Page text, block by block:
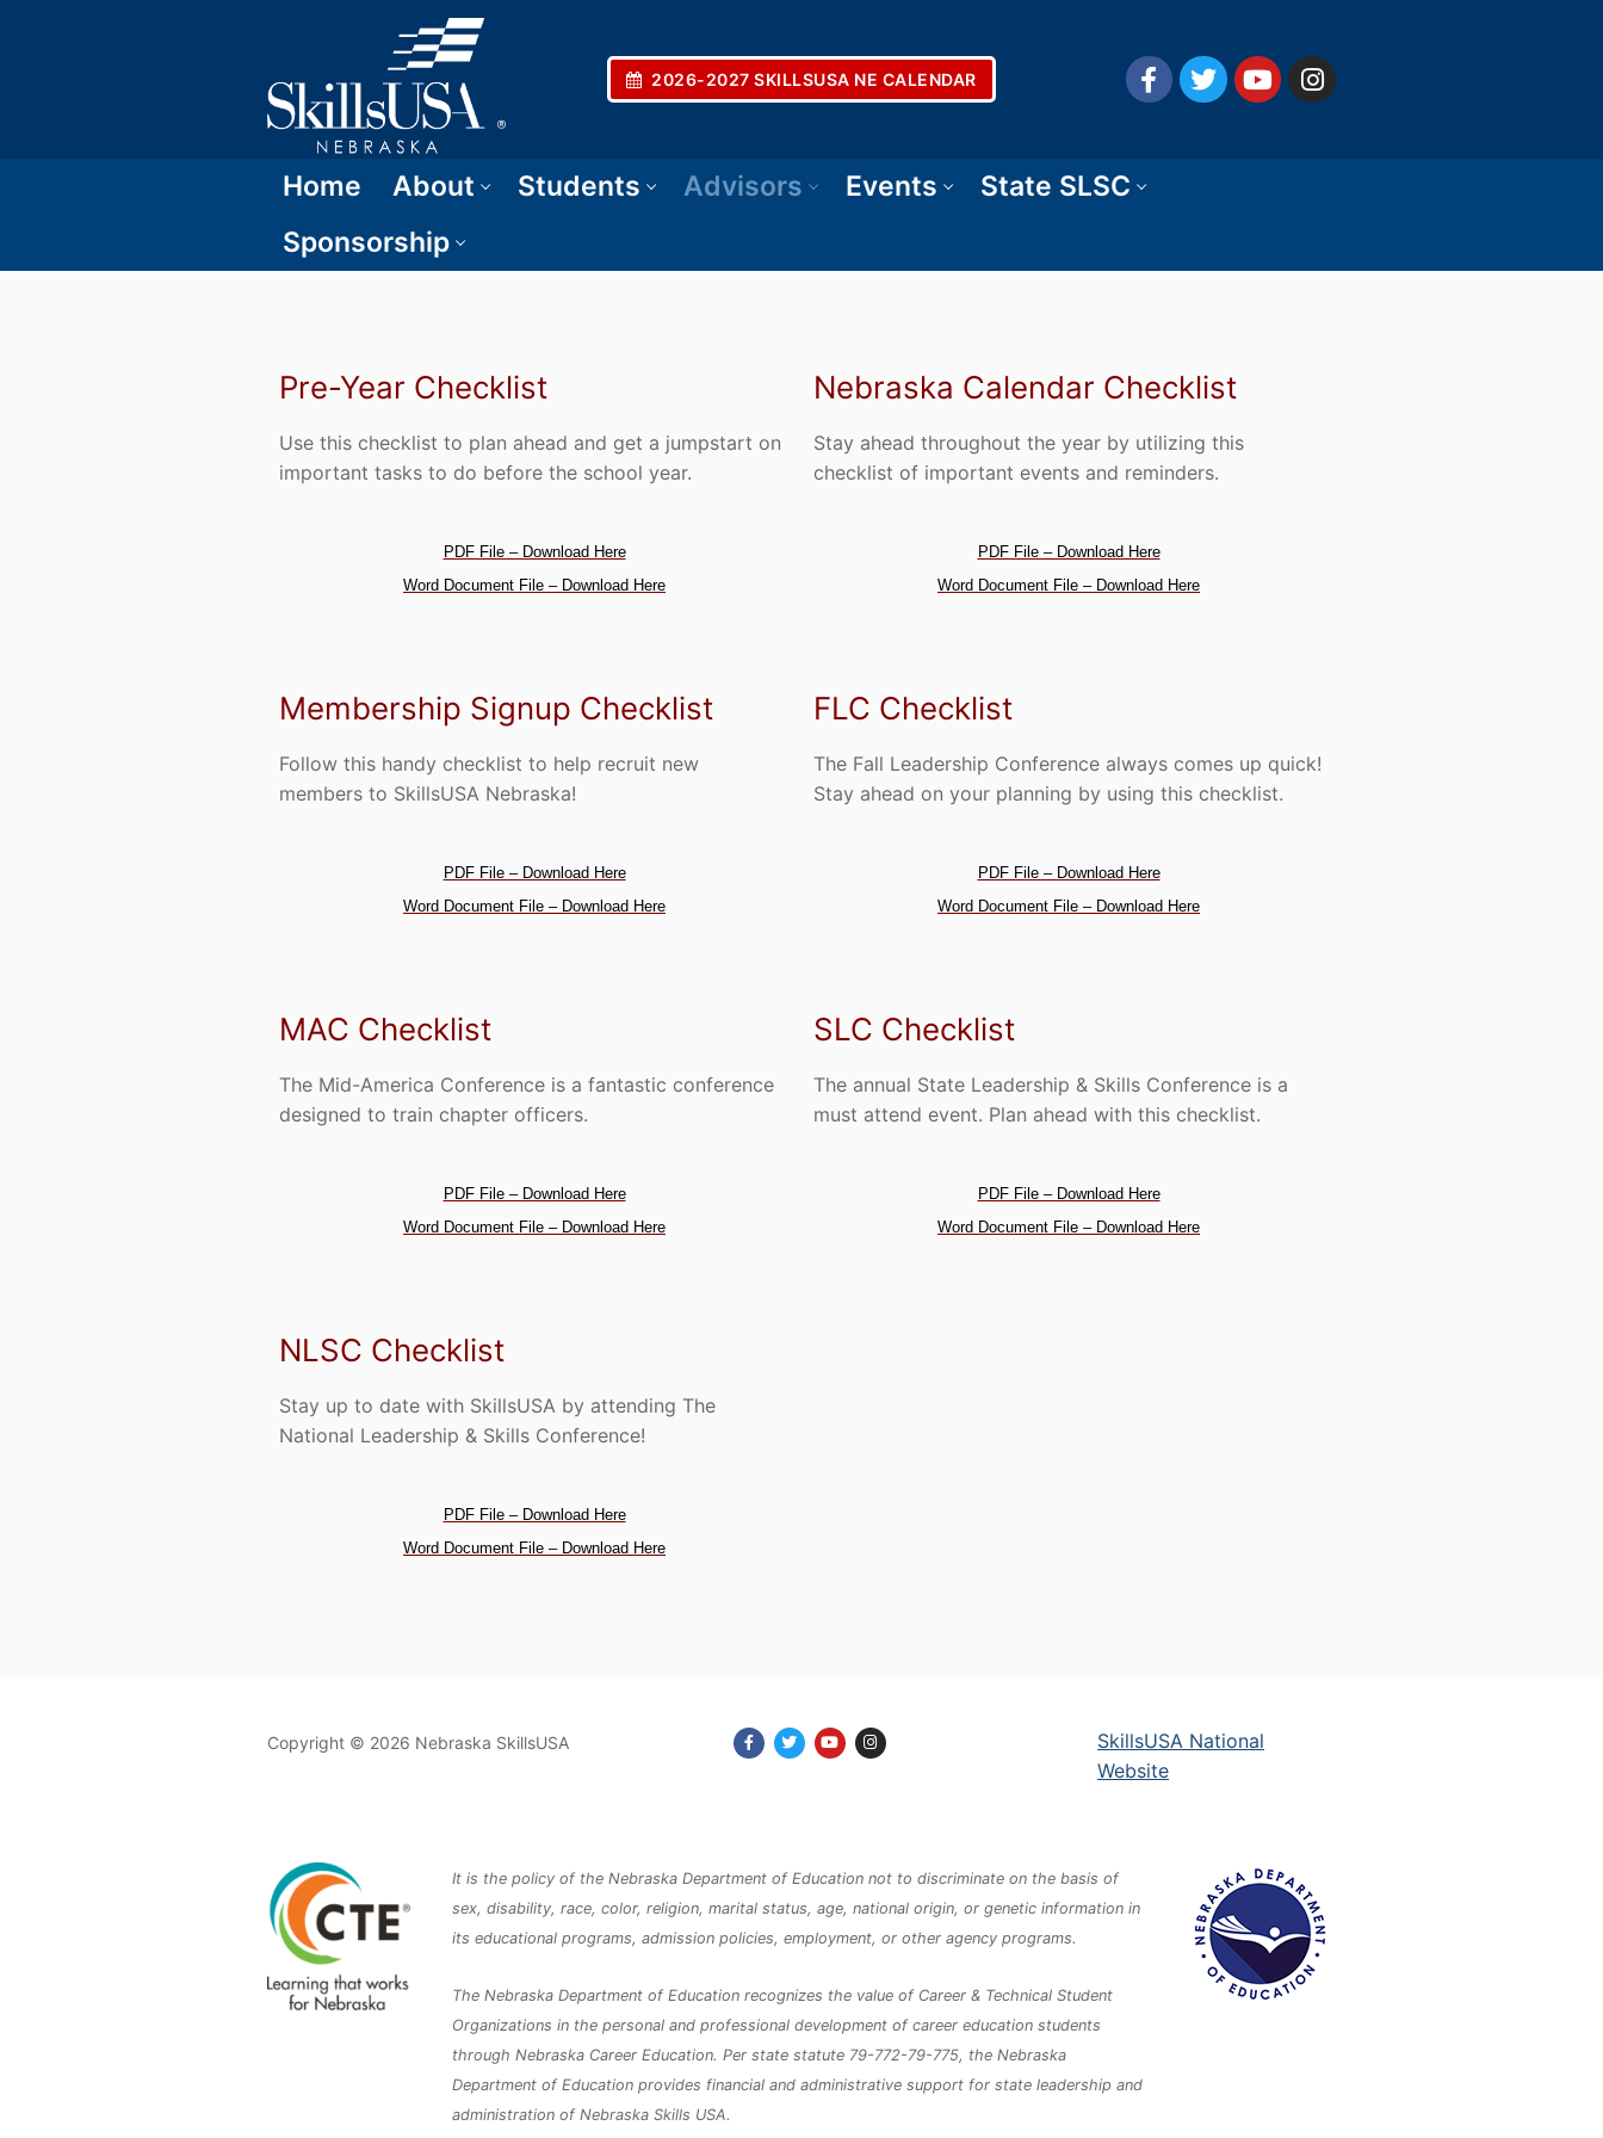
2026-2027 SKILLSUSA NE CALENDAR
Home About Students Advisors Events
State SLSC
Sponsorship
Pre-Year Checklist
Use this checklist to plan ahead and get a jumpstart on
important tasks to do before the school year.
PDF File – Download Here
Word Document File – Download Here
Nebraska Calendar Checklist
Stay ahead throughout the year by utilizing this
checklist of important events and reminders.
PDF File – Download Here
Word Document File – Download Here
Membership Signup Checklist
Follow this handy checklist to help recruit new
members to SkillsUSA Nebraska!
PDF File – Download Here
Word Document File – Download Here
FLC Checklist
The Fall Leadership Conference always comes up quick!
Stay ahead on your planning by using this checklist.
PDF File – Download Here
Word Document File – Download Here
MAC Checklist
The Mid-America Conference is a fantastic conference
designed to train chapter officers.
PDF File – Download Here
Word Document File – Download Here
SLC Checklist
The annual State Leadership & Skills Conference is a
must attend event. Plan ahead with this checklist.
PDF File – Download Here
Word Document File – Download Here
NLSC Checklist
Stay up to date with SkillsUSA by attending The
National Leadership & Skills Conference!
PDF File – Download Here
Word Document File – Download Here
Copyright © 2026 Nebraska SkillsUSA
SkillsUSA National
Website
It is the policy of the Nebraska Department of Education not to discriminate on the basis of
sex, disability, race, color, religion, marital status, age, national origin, or genetic information in
its educational programs, admission policies, employment, or other agency programs.
The Nebraska Department of Education recognizes the value of Career & Technical Student
Organizations in the personal and professional development of career education students
through Nebraska Career Education. Per state statute 79-772-79-775, the Nebraska
Department of Education provides financial and administrative support for state leadership and
administration of Nebraska Skills USA.